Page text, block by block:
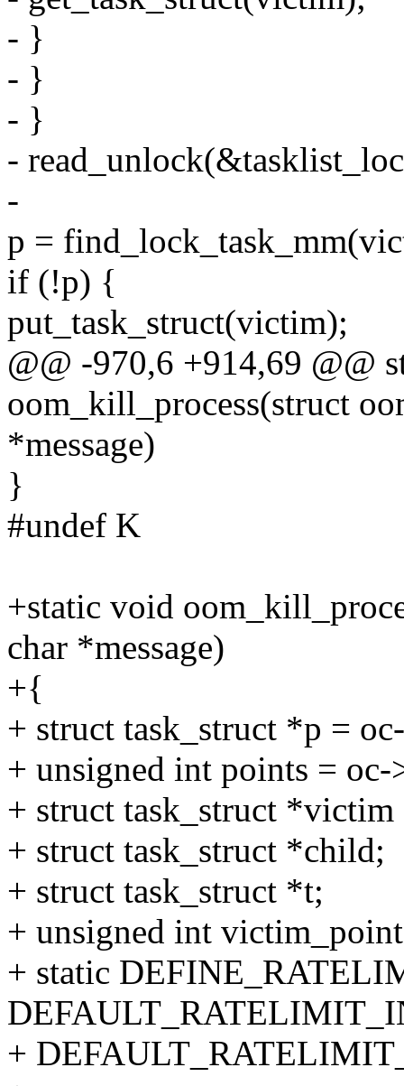
- }
- }
- }
-
-
p =
if (!p) {
put_task_struct(victim);
@@ -970,6 +914,69 @@
oom_kill_process(struct
*message)
}
#undef K
+static void
char *message)
+{
+ struct task_struct *p =
+ unsigned int points = oc-
+ struct task_struct *victim
+ struct task_struct *child;
+ struct task_struct *t;
+ unsigned int
+ static
+